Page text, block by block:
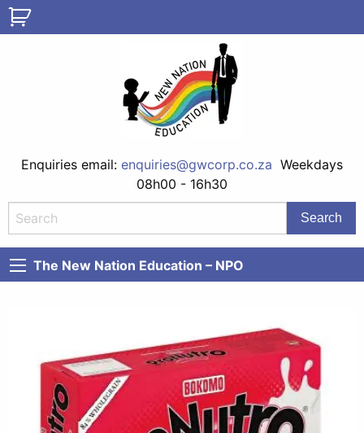
Enquiries email: enquiries@gwcorp.co.za Weekdays
08h00 - 16h30
The New Nation Education – NPO